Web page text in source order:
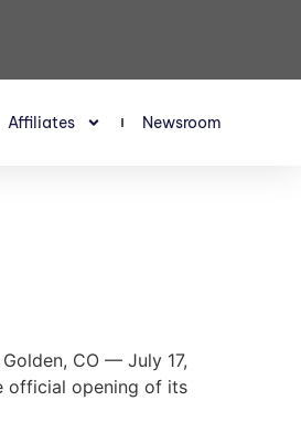
Affiliates Newsroom
CO — July 17,
official opening of its